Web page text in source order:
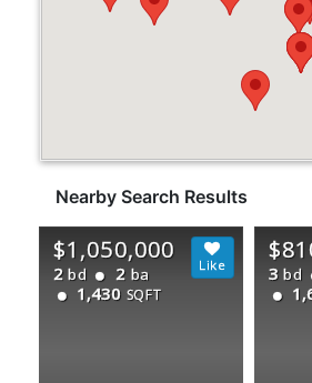
Nearby Search Results
$1,050,000
2 bd 2 ba
1,430 SQFT
3 bd